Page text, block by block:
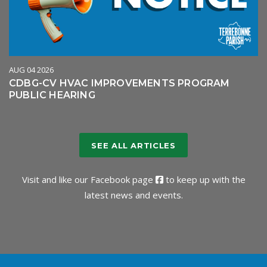
AUG 04 2026
CDBG-CV HVAC IMPROVEMENTS PROGRAM
PUBLIC HEARING
SEE ALL ARTICLES
Visit and like our Facebook page
to keep up with the
latest news and events.